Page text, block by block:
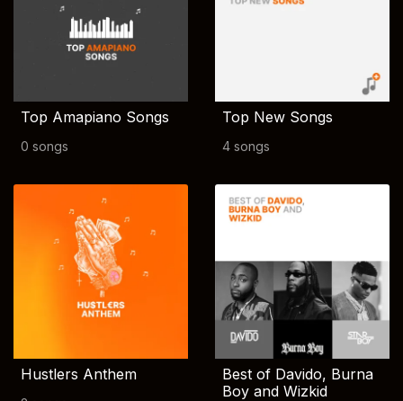
Top Amapiano Songs
0 songs
Top New Songs
4 songs
Hustlers Anthem
Best of Davido, Burna
Boy and Wizkid